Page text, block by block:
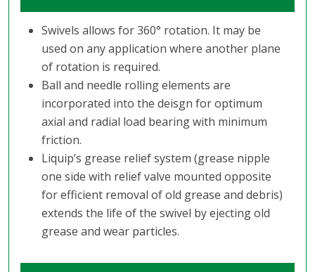
Swivels allows for 360° rotation. It may be
used on any application where another plane
of rotation is required.
Ball and needle rolling elements are
incorporated into the deisgn for optimum
axial and radial load bearing with minimum
friction.
Liquip’s grease relief system (grease nipple
one side with relief valve mounted opposite
for efficient removal of old grease and debris)
extends the life of the swivel by ejecting old
grease and wear particles.